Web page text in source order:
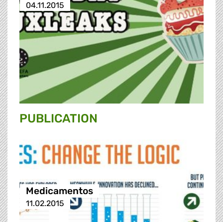
04.11.2015
PUBLICATION
Medicamentos
11.02.2015